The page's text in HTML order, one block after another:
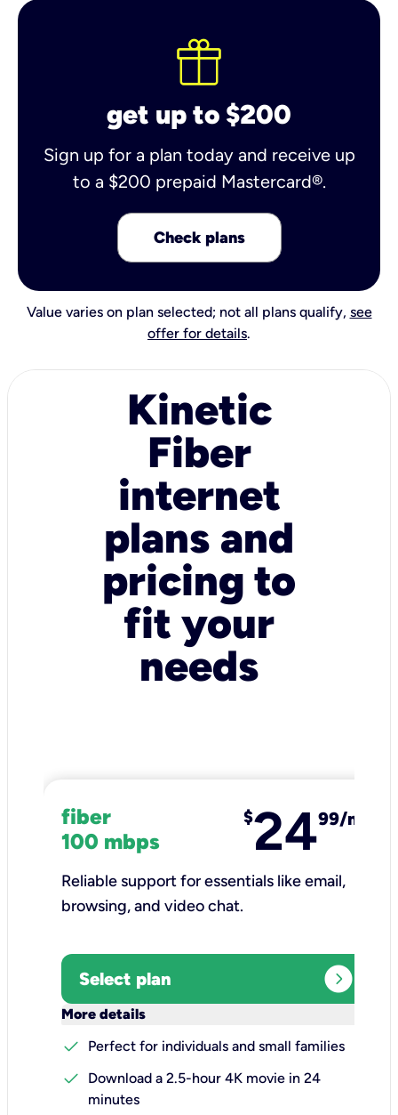
get up to $200
Sign up for a plan today and receive up
to a $200 prepaid Mastercard®.
Check plans
Value varies on plan selected; not all plans qualify, see
offer for details.
Kinetic
Fiber
internet
plans and
pricing to
fit your
needs
fiber
100 mbps
$2499/mo
Reliable support for essentials like email,
browsing, and video chat.​
Select plan expand_circle_right
More details
check
Perfect for individuals and small families
check
Download a 2.5-hour 4K movie in 24
minutes